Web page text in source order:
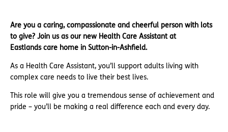
Are you a caring, compassionate and cheerful person with lots
to give? Join us as our new Health Care Assistant at
Eastlands care home in Sutton-in-Ashfield.
As a Health Care Assistant, you’ll support adults living with
complex care needs to live their best lives.
This role will give you a tremendous sense of achievement and
pride – you’ll be making a real difference each and every day.